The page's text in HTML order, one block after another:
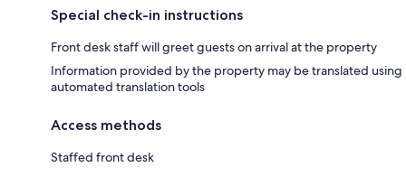
Special check-in instructions
Front desk staff will greet guests on arrival at the property
Information provided by the property may be translated using
automated translation tools
Access methods
Staffed front desk